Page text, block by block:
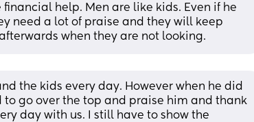
help. Men are like kids. Even if he
need a lot of praise and they will keep
when they are not looking.
the kids every day. However when he did
go over the top and praise him and thank
day with us. I still have to show the